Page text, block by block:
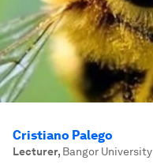
Cristiano Palego
Lecturer, Bangor University